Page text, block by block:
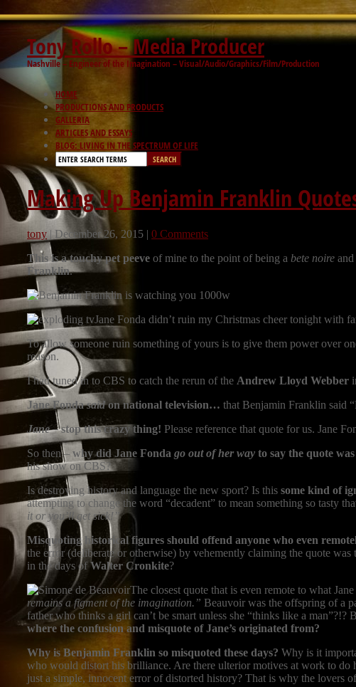
Tony Rollo – Media Producer
Nashville – Engineer of the Imagination – Visual/Audio/Graphics/Film/Production
HOME
PRODUCTIONS AND PRODUCTS
GALLERIA
ARTICLES AND ESSAYS
BLOG: LIVING IN THE SPECTRUM OF LIFE
Making Up Benjamin Franklin
tony | December 26, 2015 | 0 Comments
This is a touchy pet peeve of mine to the point of being a bete noire
Franklin.
Jane Fonda didn’t ruin my Christmas cheer tonight with
To allow someone ruin something of yours is to give them power over
reason.
I had tuned in to CBS to catch the rerun of the Andrew Lloyd Webber
Jane Fondasaidon national television… that Benjamin Franklin said
Jane –stop this crazy thing! Please reference that quote for us. Jane
So then – why did Jane Fonda go out of her way to say the quote
his show on CBS?
Is destroying history and language the new sport? Is this some kind of
attempting to change the word “decadent” to mean something so tasty
it or you’ll get sick!”
Misquoting historical figures should offend anyone who even
the error (deliberate or otherwise) by vehemently claiming the quote
in the days ofWalter Cronkite?
The closest quote that is even remote to what
remains a figment of the imagination.” Beauvoir was the offspring of a
father who thinks a girl can’t be smart unless she “thinks like a
where the confusion and misquote of Jane’s originated from?
Why is Benjamin Franklin so misquoted these days? Why is it
who would distort his brilliance. Are there ulterior motives at work to do
just a simple, innocent error of distorted history? That is why the lovers